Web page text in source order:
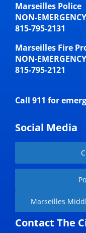
Marseilles Police
NON-EMERGENCY
815-795-2131
Marseilles Fire
NON-EMERGENCY
815-795-2121
Call 911 for
Social Media
Marseilles
Contact The